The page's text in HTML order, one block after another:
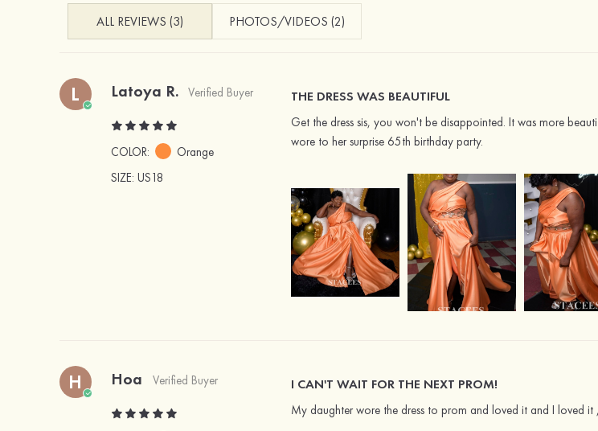
ALL REVIEWS (3) PHOTOS/VIDEOS (2)
L Latoya R. Verified Buyer
COLOR:
Orange
SIZE: US18
THE DRESS WAS BEAUTIFUL
Get the dress sis, you won't be disappointed. It was more
wore to her surprise 65th birthday party.
H Hoa Verified Buyer I CAN'T WAIT FOR THE NEXT PROM!
My daughter wore the dress to prom and loved it and I loved it